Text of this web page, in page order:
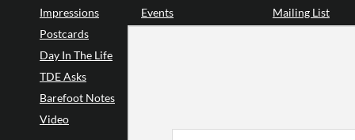
Impressions
Postcards
Day In The Life
TDE Asks
Barefoot Notes
Video
Events
Mailing List